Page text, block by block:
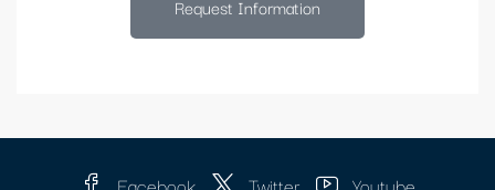
Request Information